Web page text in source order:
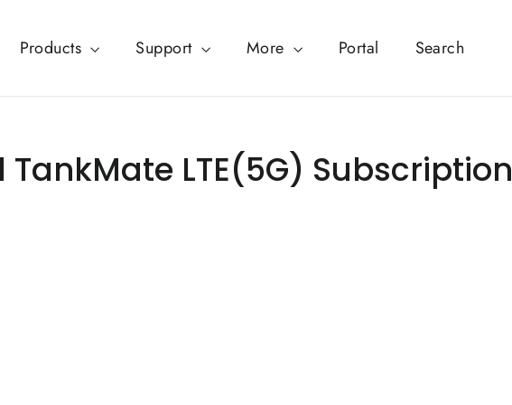
Products Support More Portal Search
LTE(5G) Subscription